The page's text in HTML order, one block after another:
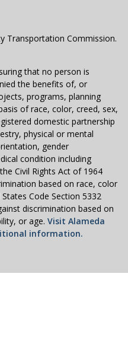
Transportation Commission.
that no person is
the benefits of, or
programs, planning
of race, color, creed, sex,
domestic partnership
physical or mental
gender
condition including
Civil Rights Act of 1964
based on race, color
Code Section 5332
discrimination based on
or age. Visit Alameda
information.